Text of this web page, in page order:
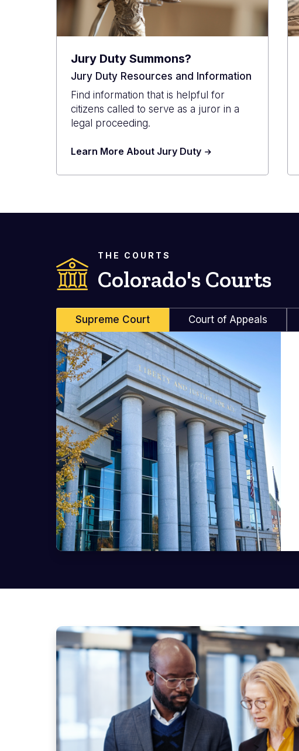
Jury Duty Summons?
Jury Duty Resources and Information
Find information that is helpful for
citizens called to serve as a juror in a
legal proceeding.
Learn More About Jury Duty
THE COURTS
Colorado's Courts
Supreme Court Court of Appeals